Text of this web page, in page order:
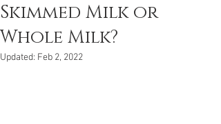
Skimmed Milk or
Whole Milk?
Updated: Feb 2, 2022